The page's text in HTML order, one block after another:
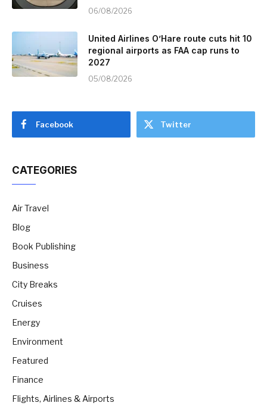
06/08/2026
United Airlines O’Hare route cuts hit 10
regional airports as FAA cap runs to
2027
05/08/2026
Facebook Twitter
CATEGORIES
Air Travel
Blog
Book Publishing
Business
City Breaks
Cruises
Energy
Environment
Featured
Finance
Flights, Airlines & Airports